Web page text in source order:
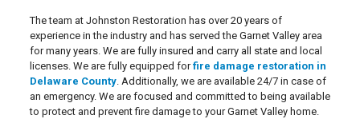
The team at Johnston Restoration has over 20 years of
experience in the industry and has served the Garnet Valley area
for many years. We are fully insured and carry all state and local
licenses. We are fully equipped forfire damage restoration in
Delaware County. Additionally, we are available 24/7 in case of
an emergency. We are focused and committed to being available
to protect and prevent fire damage to your Garnet Valley home.